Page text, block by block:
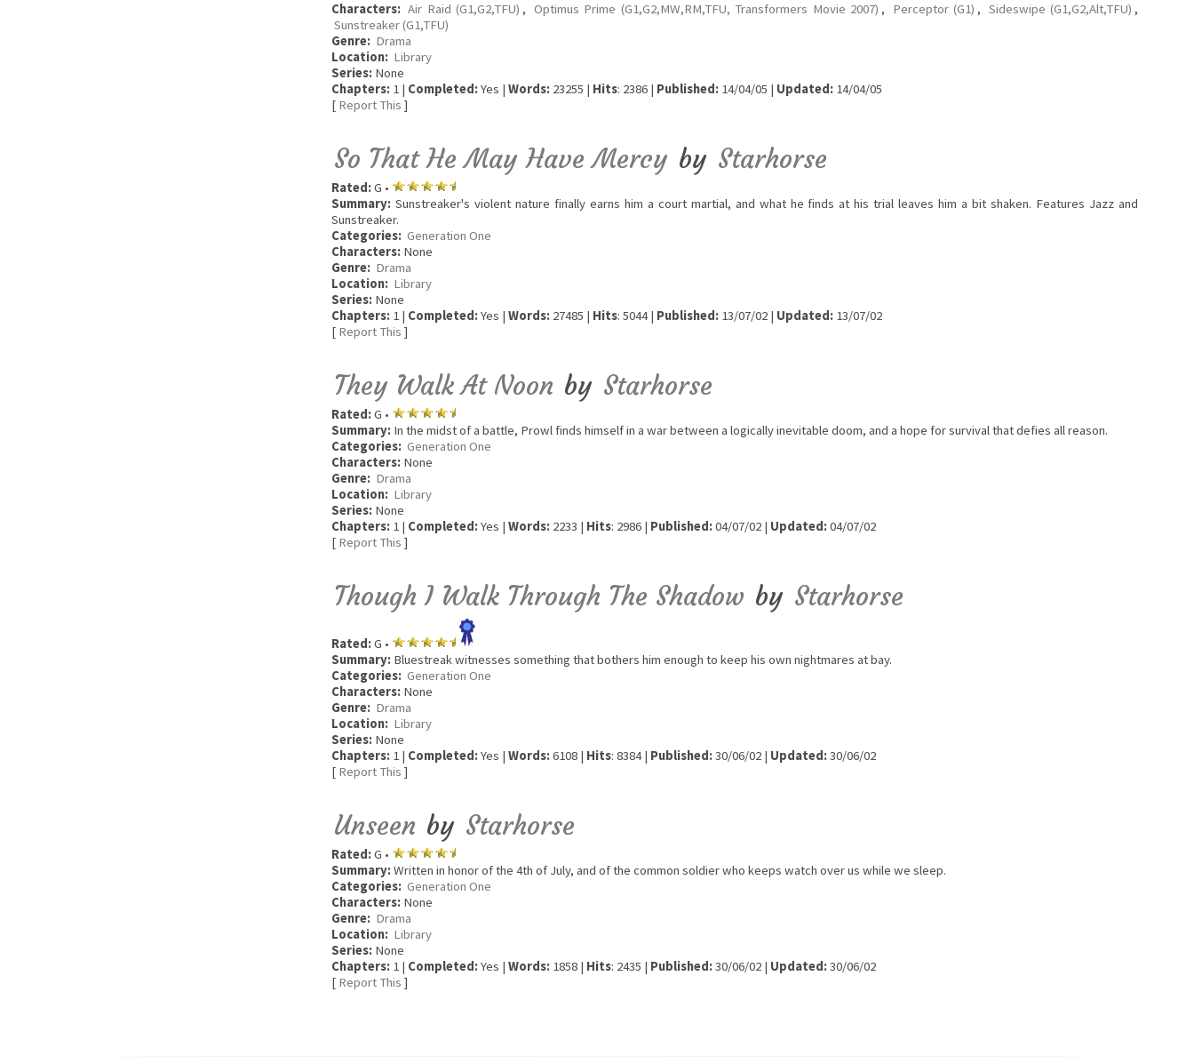
Characters: Air Raid (G1,G2,TFU) , Optimus Prime (G1,G2,MW,RM,TFU, Transformers Movie 2007) , Perceptor (G1) , Sideswipe (G1,G2,Alt,TFU) ,
Sunstreaker (G1,TFU)
Genre: Drama
Location: Library
Series: None
Chapters: 1 | Completed:Yes | Words: 23255 | Hits: 2386 | Published: 14/04/05 | Updated: 14/04/05
[ Report This ]
So That He May Have Mercy by Starhorse
Rated:G •
Summary: Sunstreaker's violent nature finally earns him a court martial, and what he finds at his trial leaves him a bit shaken. Features Jazz and
Sunstreaker.
Categories: Generation One
Characters: None
Genre: Drama
Location: Library
Series: None
Chapters: 1 | Completed:Yes | Words: 27485 | Hits: 5044 | Published: 13/07/02 | Updated: 13/07/02
[ Report This ]
They Walk At Noon by Starhorse
Rated:G •
Summary: In the midst of a battle, Prowl finds himself in a war between a logically inevitable doom, and a hope for survival that defies all reason.
Categories: Generation One
Characters: None
Genre: Drama
Location: Library
Series: None
Chapters: 1 | Completed:Yes | Words: 2233 | Hits: 2986 | Published:04/07/02 | Updated:04/07/02
[ Report This ]
Though I Walk Through The Shadow by Starhorse
Rated:G •
Summary: Bluestreak witnesses something that bothers him enough to keep his own nightmares at bay.
Categories: Generation One
Characters: None
Genre: Drama
Location: Library
Series: None
Chapters: 1 | Completed:Yes | Words:6108 | Hits: 8384 | Published:30/06/02 | Updated:30/06/02
[ Report This ]
Unseen by Starhorse
Rated:G •
Summary:Written in honor of the 4th of July, and of the common soldier who keeps watch over us while we sleep.
Categories: Generation One
Characters: None
Genre: Drama
Location: Library
Series: None
Chapters: 1 | Completed:Yes | Words: 1858 | Hits: 2435 | Published:30/06/02 | Updated:30/06/02
[ Report This ]